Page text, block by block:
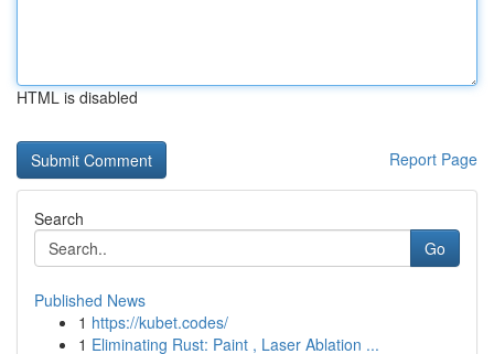
HTML is disabled
Report Page
Search
Go
Published News
1 https://kubet.codes/
1 Eliminating Rust: Paint , Laser Ablation ...